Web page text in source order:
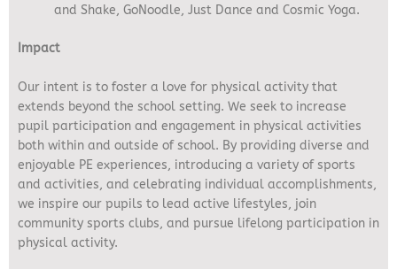
and Shake, GoNoodle, Just Dance and Cosmic Yoga.
Impact
Our intent is to foster a love for physical activity that
extends beyond the school setting. We seek to increase
pupil participation and engagement in physical activities
both within and outside of school. By providing diverse and
enjoyable PE experiences, introducing a variety of sports
and activities, and celebrating individual accomplishments,
we inspire our pupils to lead active lifestyles, join
community sports clubs, and pursue lifelong participation in
physical activity.